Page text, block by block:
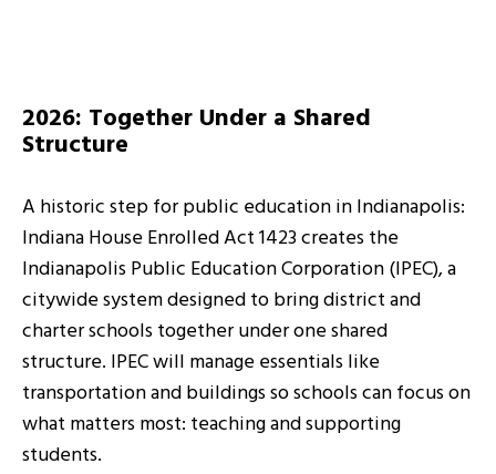
2026: Together Under a Shared
Structure
A historic step for public education in Indianapolis:
Indiana House Enrolled Act 1423 creates the
Indianapolis Public Education Corporation (IPEC), a
citywide system designed to bring district and
charter schools together under one shared
structure. IPEC will manage essentials like
transportation and buildings so schools can focus on
what matters most: teaching and supporting
students.